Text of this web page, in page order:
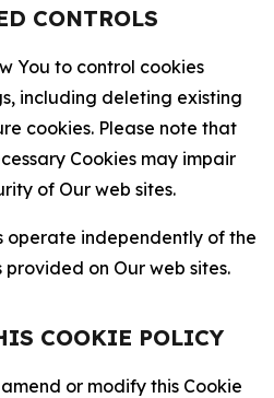
CONTROLS
You to control cookies
including deleting existing
cookies. Please note that
Cookies may impair
of Our web sites.
operate independently of the
on Our web sites.
COOKIE POLICY
or modify this Cookie